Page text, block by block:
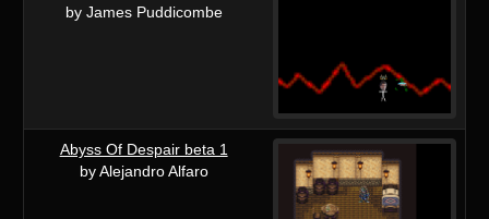
by James Puddicombe
Abyss Of Despair beta 1
by Alejandro Alfaro